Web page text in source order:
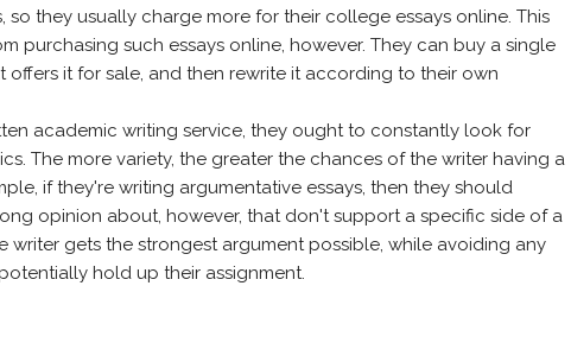
so they usually charge more for their college essays online. This
purchasing such essays online, however. They can buy a single
offers it for sale, and then rewrite it according to their own
academic writing service, they ought to constantly look for
The more variety, the greater the chances of the writer having a
if they're writing argumentative essays, then they should
opinion about, however, that don't support a specific side of a
writer gets the strongest argument possible, while avoiding any
hold up their assignment.